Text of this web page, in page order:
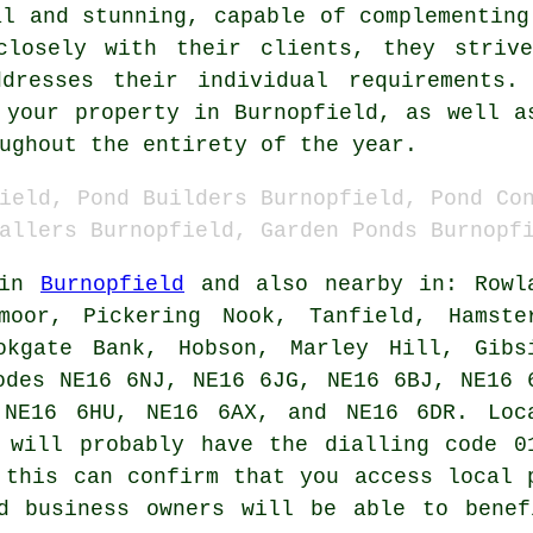
stunning, capable of
with their clients, they
their individual
property in Burnopfield, as well
the entirety of the year.
Pond Builders Burnopfield, Pond
Burnopfield, Garden Ponds
Burnopfield
and also nearby in:
Pickering Nook, Tanfield,
Bank, Hobson, Marley Hill,
NE16 6NJ, NE16 6JG, NE16 6BJ, NE16
NE16 6HU, NE16 6AX, and NE16 6DR.
probably have the dialling code
this can confirm that you access local
business owners will be able to